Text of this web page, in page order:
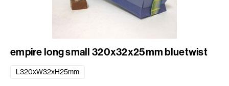
empire long small 320x32x25mm bluetwist
L320xW32xH25mm